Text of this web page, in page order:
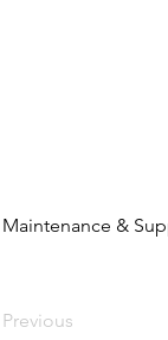
Maintenance &
Previous